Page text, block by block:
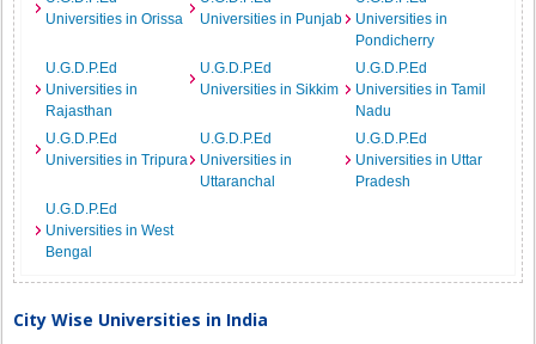
Universities in Orissa
Universities in Punjab
Universities in
Pondicherry
U.G.D.P.Ed
Universities in
Rajasthan
U.G.D.P.Ed
Universities in Sikkim
U.G.D.P.Ed
Universities in Tamil
Nadu
U.G.D.P.Ed
Universities in Tripura
U.G.D.P.Ed
Universities in
Uttaranchal
U.G.D.P.Ed
Universities in Uttar
Pradesh
U.G.D.P.Ed
Universities in West
Bengal
City Wise Universities in India